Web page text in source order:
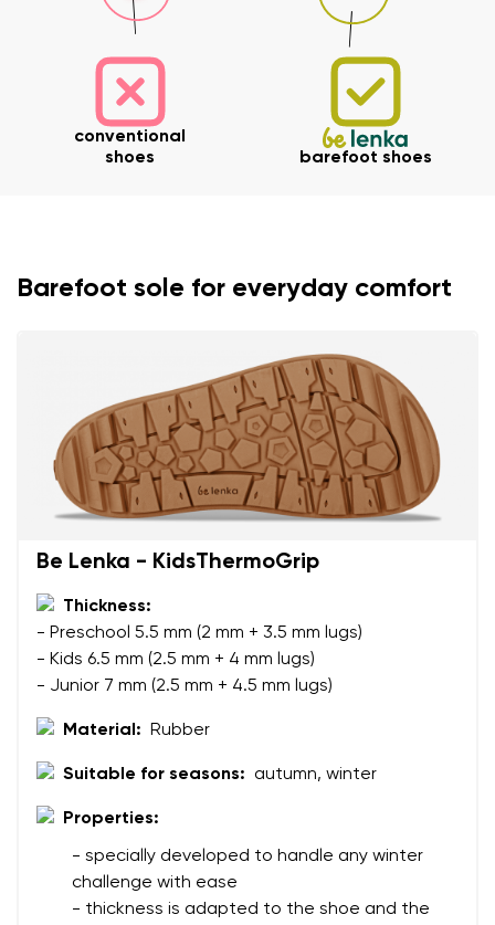
Change region
Select the country of delivery
conventional
shoes
barefoot shoes
Barefoot sole for everyday comfort
Be Lenka - KidsThermoGrip
Thickness:
- Preschool 5.5 mm (2 mm + 3.5 mm lugs)
- Kids 6.5 mm (2.5 mm + 4 mm lugs)
- Junior 7 mm (2.5 mm + 4.5 mm lugs)
Material: Rubber
Suitable for seasons: autumn, winter
Properties:
- specially developed to handle any winter
challenge with ease
- thickness is adapted to the shoe and the
Your name and surname
Your email
Question
Your name